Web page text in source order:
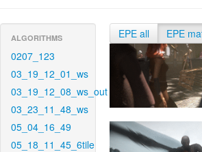
ALGORITHMS
0207_123
03_19_12_01_ws
03_19_12_08_ws_out
03_23_11_48_ws
05_04_16_49
05_18_11_45_6tile
EPE all EPE